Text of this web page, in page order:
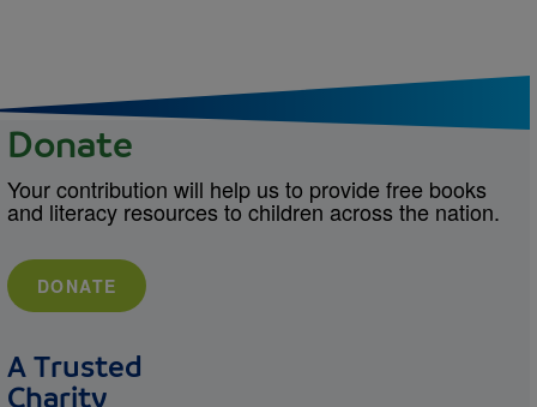
Donate
Your contribution will help us to provide free books
and literacy resources to children across the nation.
DONATE
A Trusted
Charity